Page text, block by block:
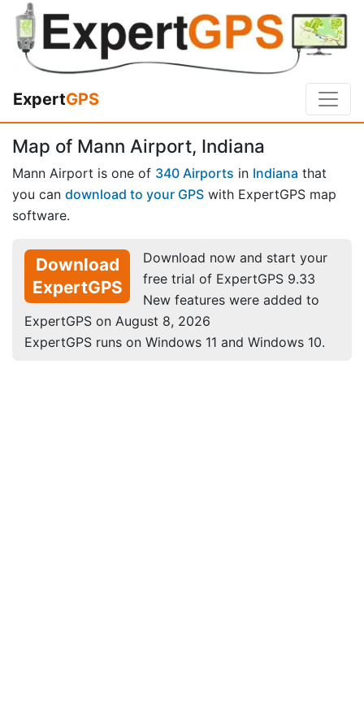
ExpertGPS
Map of Mann Airport, Indiana
Mann Airport is one of 340 Airports in Indiana that
you can download to your GPS with ExpertGPS map
software.
Download
ExpertGPS
Download now and start your
free trial of ExpertGPS 9.33
New features were added to
ExpertGPS on August 8, 2026
ExpertGPS runs on Windows 11 and Windows 10.